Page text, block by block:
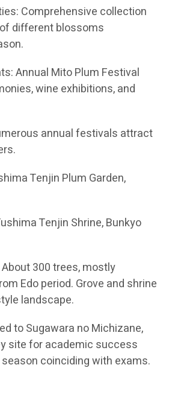
Comprehensive collection
different blossoms
Annual Mito Plum Festival
wine exhibitions, and
annual festivals attract
Tenjin Plum Garden,
Tenjin Shrine, Bunkyo
About 300 trees, mostly
Edo period. Grove and shrine
landscape.
to Sugawara no Michizane,
site for academic success
coinciding with exams.